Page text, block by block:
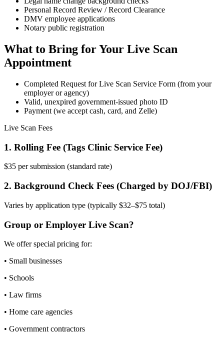
Personal Record Review / Record Clearance
DMV employee applications
Notary public registration
What to Bring for Your Live Scan
Appointment
Completed Request for Live Scan Service Form (from your
employer or agency)
Valid, unexpired government-issued photo ID
Payment (we accept cash, card, and Zelle)
Live Scan Fees
1. Rolling Fee (Tags Clinic Service Fee)
$35 per submission (standard rate)
2. Background Check Fees (Charged by DOJ/FBI)
Varies by application type (typically $32–$75 total)
Group or Employer Live Scan?
We offer special pricing for:
• Small businesses
• Schools
• Law firms
• Home care agencies
• Government contractors